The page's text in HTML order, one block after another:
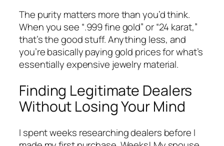
The purity matters more than you’d think.
When you see “.999 fine gold” or “24 karat,”
that’s the good stuff. Anything less, and
you’re basically paying gold prices for what’s
essentially expensive jewelry material.
Finding Legitimate Dealers
Without Losing Your Mind
I spent weeks researching dealers before I